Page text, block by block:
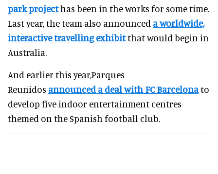
park projecthas been in the works for some time.
Last year, the team also announced a worldwide,
interactive travelling exhibitthat would begin in
Australia.
And earlier this year,Parques
Reunidos announced a deal with FC Barcelonato
develop five indoor entertainment centres
themed on the Spanish football club.